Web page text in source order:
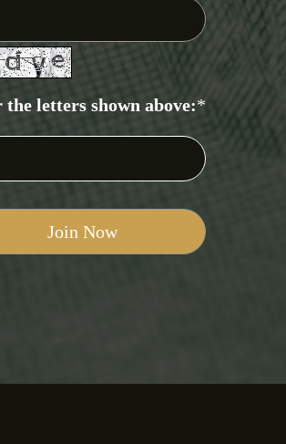
the letters shown above:*